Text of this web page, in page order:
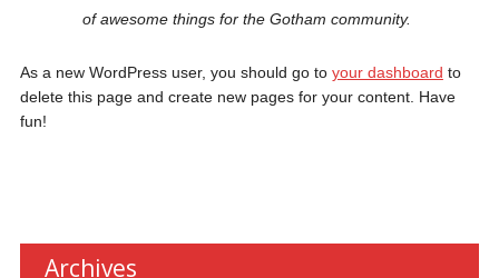
of awesome things for the Gotham community.
As a new WordPress user, you should go to your dashboard to
delete this page and create new pages for your content. Have
fun!
Archives